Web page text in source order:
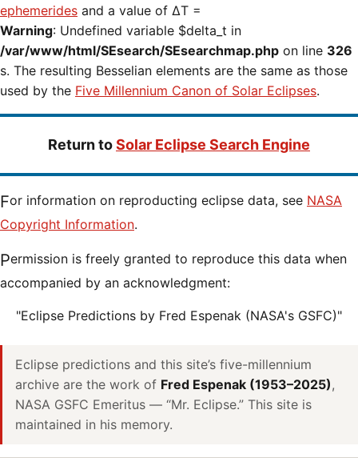
ephemerides and a value of ΔT =
Warning: Undefined variable $delta_t in
/var/www/html/SEsearch/SEsearchmap.php on line 326
s. The resulting Besselian elements are the same as those
used by the Five Millennium Canon of Solar Eclipses.
Return toSolar Eclipse Search Engine
For information on reproducting eclipse data, see NASA
Copyright Information.
Permission is freely granted to reproduce this data when
accompanied by an acknowledgment:
"Eclipse Predictions by Fred Espenak (NASA's GSFC)"
Eclipse predictions and this site’s five-millennium
archive are the work of Fred Espenak (1953–2025),
NASA GSFC Emeritus — “Mr. Eclipse.” This site is
maintained in his memory.